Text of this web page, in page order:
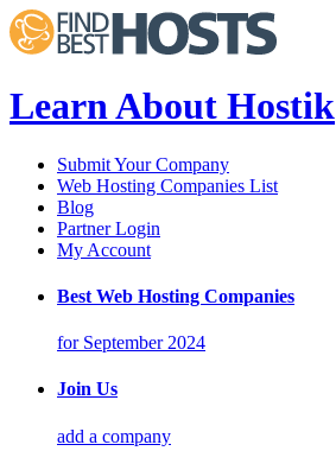
Learn About Hostik
Submit Your Company
Web Hosting Companies List
Blog
Partner Login
My Account
Best Web Hosting Companies
for September 2024
Join Us
add a company